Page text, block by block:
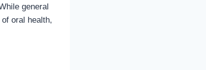
general
oral health,